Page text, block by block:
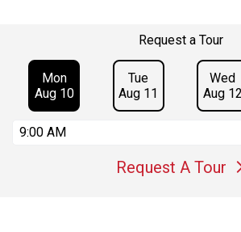
Request a Tour
Mon
Aug 10
Tue
Aug 11
Wed
Aug 12
9:00 AM
Request A Tour